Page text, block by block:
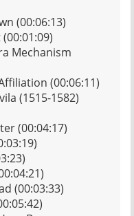
(00:06:13)
Mechanism
(00:06:11)
(1515-1582)
(00:04:17)
(00:03:33)